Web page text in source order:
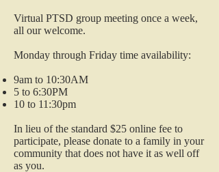
Virtual PTSD group meeting once a week,
all our welcome.
Monday through Friday time availability:
9am to 10:30AM
5 to 6:30PM
10 to 11:30pm
In lieu of the standard $25 online fee to
participate, please donate to a family in your
community that does not have it as well off
as you.